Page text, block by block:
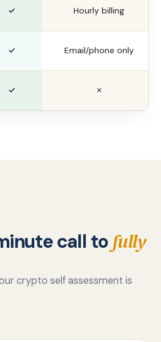
✓ Hourly billing
✓ Email/phone only
✓ ✗
call to fully
crypto self assessment is